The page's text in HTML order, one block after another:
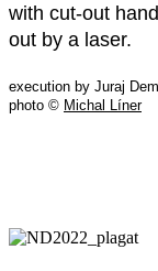
with cut-out
out by a laser.
execution by Juraj
photo © Michal Líner